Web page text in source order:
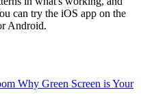
can try the iOS app on the
Android.
Why Green Screen is Your